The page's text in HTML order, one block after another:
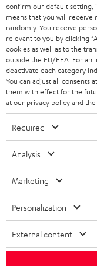
HEADPHONES
BLUETOOTH
STEREO COMPLETE
SPEAKERS
ULTIMA
IN-EAR
FANSHOP
NEW RELEASES
STORES
ADVANTAGES
TEUFEL STORY
MANAGEMENT
SUSTAINABILITY
NETHERLANDS
BELGIUM
FRANCE
POLAND
ITALY
USA
OTHER COUNTRIES
All information on this
technical changes, errors
Imprint Conditions
confirm our default setting,
means that you will
randomly. You receive
relevant to you by clicking
cookies as well as to the
outside the EU/EEA. For an
deactivate each category
You can adjust all consents
them with effect for the
at our privacy policyand the
Required
Analysis
Marketing
Personalization
External content